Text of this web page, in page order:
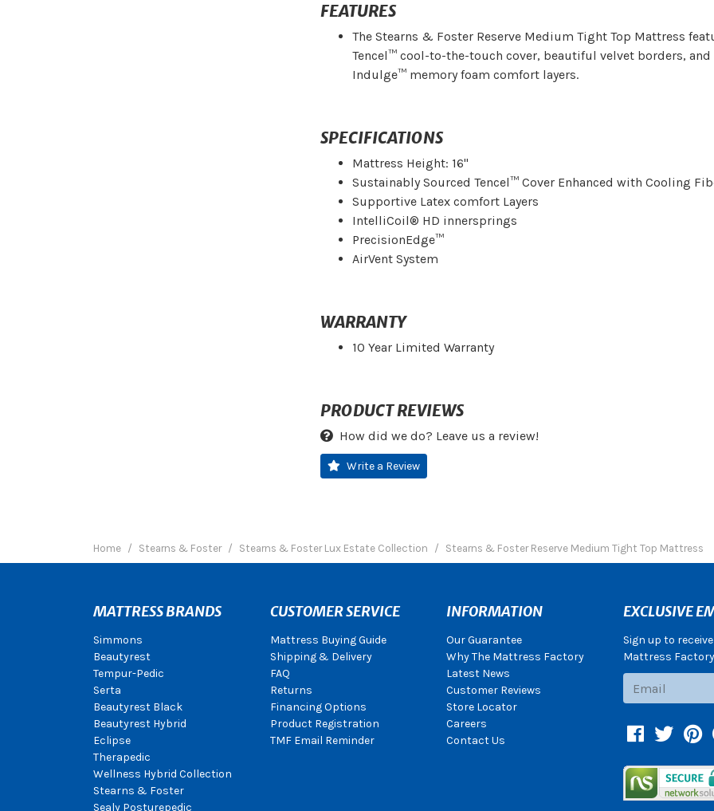
FEATURES
The Stearns & Foster Reserve Medium Tight Top Mattress
Tencel™ cool-to-the-touch cover, beautiful velvet borders, and
Indulge™ memory foam comfort layers.
SPECIFICATIONS
Mattress Height: 16"
Sustainably Sourced Tencel™ Cover Enhanced with Cooling
Supportive Latex comfort Layers
IntelliCoil® HD innersprings
PrecisionEdge™
AirVent System
WARRANTY
10 Year Limited Warranty
PRODUCT REVIEWS
How did we do? Leave us a review!
Write a Review
Home Stearns & Foster Stearns & Foster Lux Estate Collection Stearns & Foster Reserve Medium Tight Top Mattress
MATTRESS BRANDS
Simmons
Beautyrest
Tempur-Pedic
Serta
Beautyrest Black
Beautyrest Hybrid
Eclipse
Therapedic
Wellness Hybrid Collection
Stearns & Foster
Sealy Posturepedic
CUSTOMER SERVICE
Mattress Buying Guide
Shipping & Delivery
FAQ
Returns
Financing Options
Product Registration
TMF Email Reminder
INFORMATION
Our Guarantee
Why The Mattress Factory
Latest News
Customer Reviews
Store Locator
Careers
Contact Us
EXCLUSIVE
Sign up to
Mattress
Facebook
Twitter